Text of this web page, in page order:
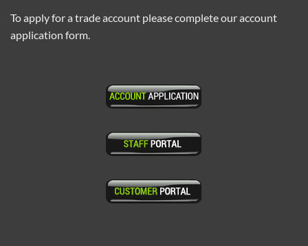
To apply for a trade account please complete our account
application form.